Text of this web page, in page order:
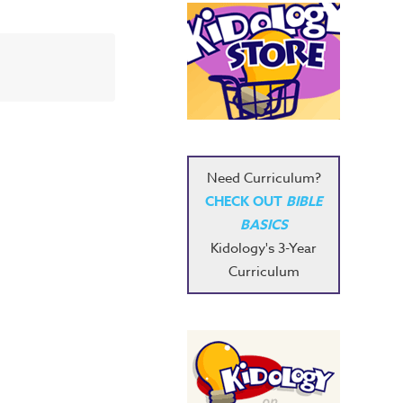
Need Curriculum?
CHECK OUT BIBLE
BASICS
Kidology's 3-Year
Curriculum